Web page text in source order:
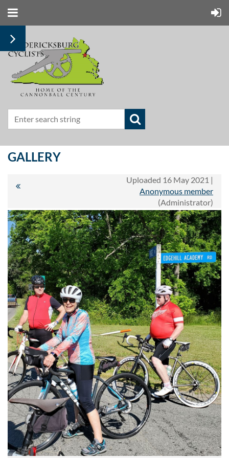
GALLERY
Uploaded 16 May 2021 |
Anonymous member
(Administrator)